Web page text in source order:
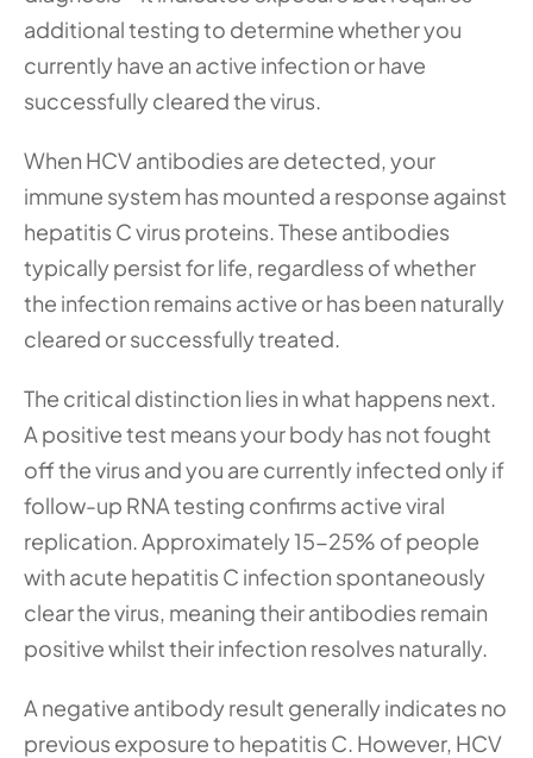
additional testing to determine whether you
currently have an active infection or have
successfully cleared the virus.
When HCV antibodies are detected, your
immune system has mounted a response against
hepatitis C virus proteins. These antibodies
typically persist for life, regardless of whether
the infection remains active or has been naturally
cleared or successfully treated.
The critical distinction lies in what happens next.
A positive test means your body has not fought
off the virus and you are currently infected only if
follow-up RNA testing confirms active viral
replication. Approximately 15-25% of people
with acute hepatitis C infection spontaneously
clear the virus, meaning their antibodies remain
positive whilst their infection resolves naturally.
A negative antibody result generally indicates no
previous exposure to hepatitis C. However, HCV